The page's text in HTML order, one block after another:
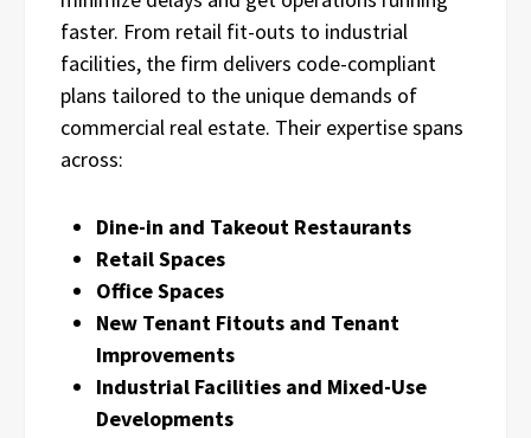
faster. From retail fit-outs to industrial
facilities, the firm delivers code-compliant
plans tailored to the unique demands of
commercial real estate. Their expertise spans
across:
Dine-in and Takeout Restaurants
Retail Spaces
Office Spaces
New Tenant Fitouts and Tenant
Improvements
Industrial Facilities and Mixed-Use
Developments